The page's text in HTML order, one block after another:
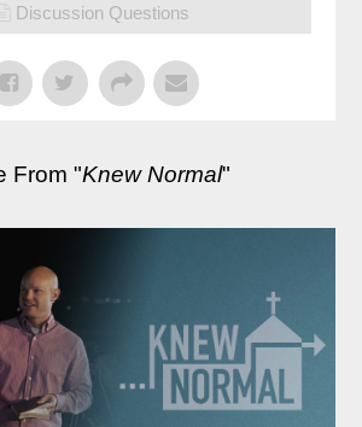
Discussion Questions
From "Knew Normal"